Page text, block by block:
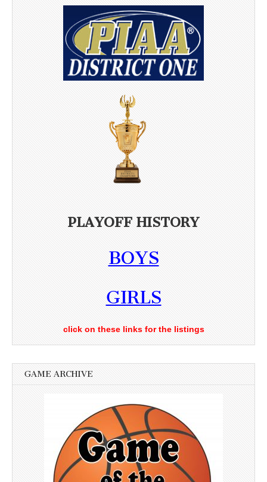
PLAYOFF HISTORY
BOYS
GIRLS
click on these links for the listings
GAME ARCHIVE